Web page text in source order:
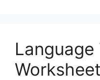
Language
Worksheet